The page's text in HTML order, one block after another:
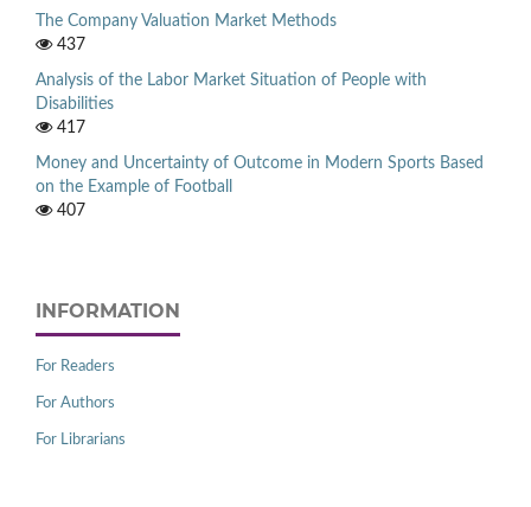
The Company Valuation Market Methods
437
Analysis of the Labor Market Situation of People with
Disabilities
417
Money and Uncertainty of Outcome in Modern Sports Based
on the Example of Football
407
INFORMATION
For Readers
For Authors
For Librarians